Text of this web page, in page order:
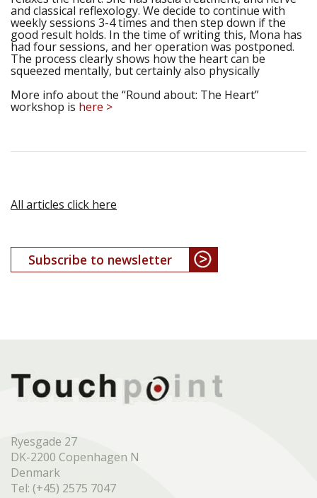
and classical reflexology. We decide to continue with
weekly sessions 3-4 times and then step down if the
good result holds. In the time of writing this, Mona has
had four sessions, and her operation was postponed.
The process clearly shows how the heart can be
squeezed mentally, but certainly also physically
More info about the “Round about: The Heart”
workshop is here >
All articles click here
Subscribe to newsletter
Ryesgade 27
DK-2200 Copenhagen N
Denmark
Tel: (+45) 2575 7047